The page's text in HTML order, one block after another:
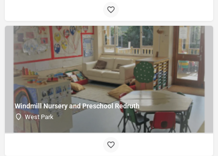
Windmill Nursery and Preschool Redruth
West Park